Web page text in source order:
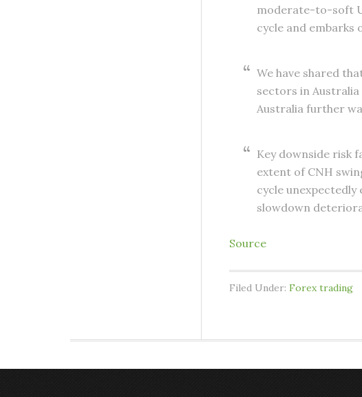
moderate-to-soft
cycle and embarks
We have shared
sectors in
Australia further
Key downside risk
extent of CNH
cycle unexpectedly
slowdown
Source
Filed Under: Forex trading